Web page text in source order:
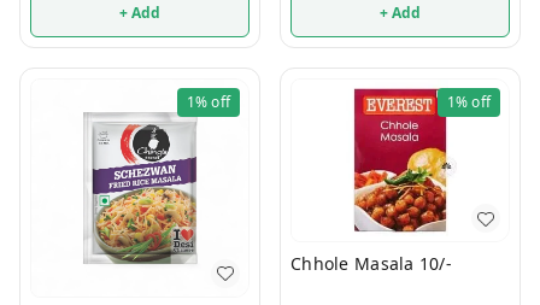
+ Add + Add
1%off 1%off
Chhole Masala 10/-